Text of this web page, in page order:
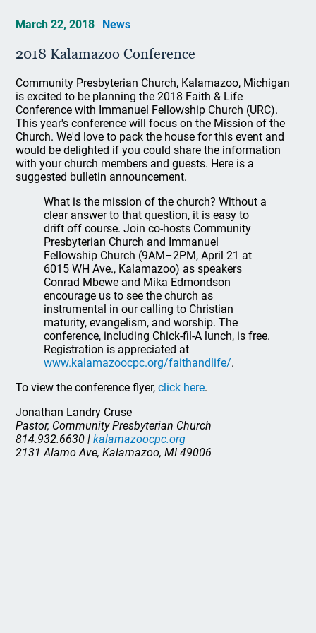
March 22, 2018 News
2018 Kalamazoo Conference
Community Presbyterian Church, Kalamazoo, Michigan
is excited to be planning the 2018 Faith & Life
Conference with Immanuel Fellowship Church (URC).
This year's conference will focus on the Mission of the
Church. We'd love to pack the house for this event and
would be delighted if you could share the information
with your church members and guests. Here is a
suggested bulletin announcement.
What is the mission of the church? Without a
clear answer to that question, it is easy to
drift off course. Join co-hosts Community
Presbyterian Church and Immanuel
Fellowship Church (9AM–2PM, April 21 at
6015 WH Ave., Kalamazoo) as speakers
Conrad Mbewe and Mika Edmondson
encourage us to see the church as
instrumental in our calling to Christian
maturity, evangelism, and worship. The
conference, including Chick-fil-A lunch, is free.
Registration is appreciated at
www.kalamazoocpc.org/faithandlife/.
To view the conference flyer,click here.
Jonathan Landry Cruse
Pastor, Community Presbyterian Church
814.932.6630 |kalamazoocpc.org
2131 Alamo Ave, Kalamazoo, MI 49006